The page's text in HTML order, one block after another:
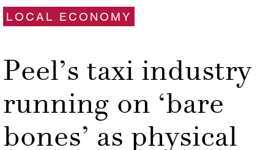
LOCAL ECONOMY
Peel’s taxi industry
running on ‘bare
bones’ as physical